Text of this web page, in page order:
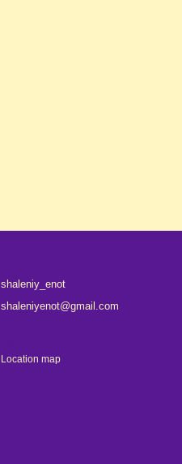
shaleniy_enot
shaleniyenot@gmail.com
Location map